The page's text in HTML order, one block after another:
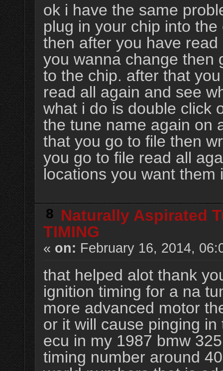
ok i have the same
plug in your chip into
then after you have
you wanna change then
to the chip. after that
read all again and see
what i do is double click
the tune name again on
that you go to file then
you go to file read all
locations you want them
8 Naturally Aspirated
TIMING
« on: February 16, 2014,
that helped alot thank
ignition timing for a na
more advanced motor
or it will cause pinging
ecu in my 1987 bmw
timing number around